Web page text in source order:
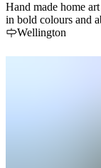
Hand made home
in bold colours and
Wellington